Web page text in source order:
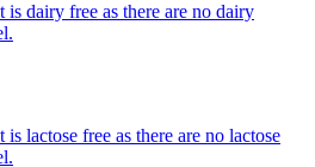
dairy free as there are no dairy
lactose free as there are no lactose